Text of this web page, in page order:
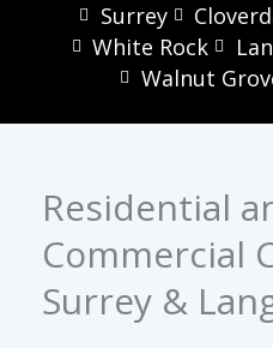
Surrey
White Rock
Walnut
Residential
Commercial
Surrey &